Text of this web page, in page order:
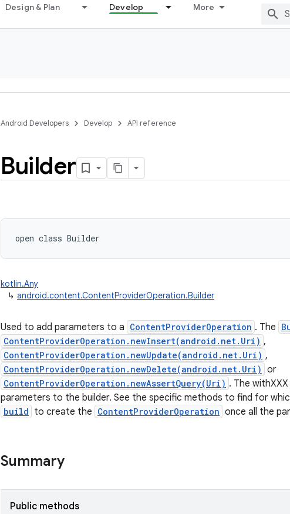
Design & Plan Develop More
Android Developers Develop API reference
Builder
open class Builder
kotlin.Any
↳ android.content.ContentProviderOperation.Builder
Used to add parameters to a ContentProviderOperation . The
ContentProviderOperation.newInsert(android.net.Uri) ,
ContentProviderOperation.newUpdate(android.net.Uri) ,
ContentProviderOperation.newDelete(android.net.Uri) or
ContentProviderOperation.newAssertQuery(Uri) . The
parameters to the builder. See the specific methods to find for
build to create the ContentProviderOperation once all the
Summary
Public methods